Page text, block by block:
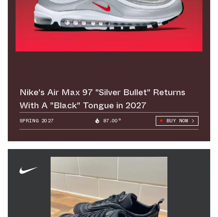
Nike's Air Max 97 "Silver Bullet" Returns
With A "Black" Tongue in 2027
SPRING 2027 87.00° BUY NOW